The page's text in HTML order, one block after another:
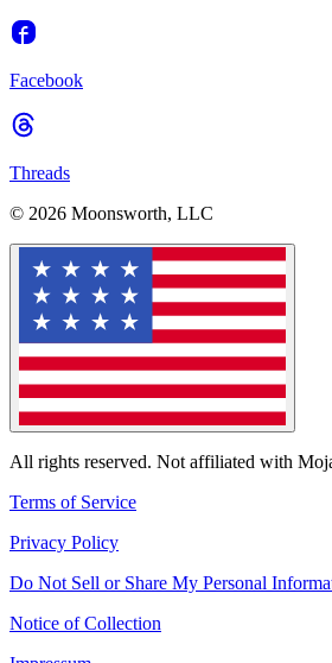
Facebook
Threads
© 2026 Moonsworth, LLC
All rights reserved. Not affiliated with
Terms of Service
Privacy Policy
Do Not Sell or Share My Personal
Notice of Collection